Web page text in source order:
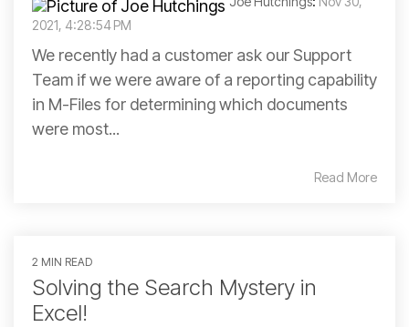
2021, 4:28:54 PM
We recently had a customer ask our Support
Team if we were aware of a reporting capability
in M-Files for determining which documents
were most...
Read More
2 MIN READ
Solving the Search Mystery in
Excel!